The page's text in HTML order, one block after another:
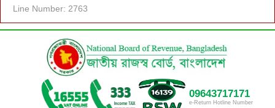
Line Number: 2763
09643717171
e-Return Hotline Number